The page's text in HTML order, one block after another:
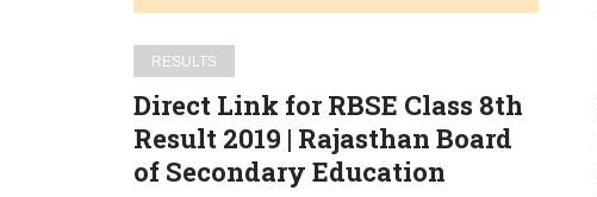
|
Rajasthan
Board
of
Secondary
Education
RESULTS
Direct Link for RBSE Class 8th
Result 2019 | Rajasthan Board
of Secondary Education